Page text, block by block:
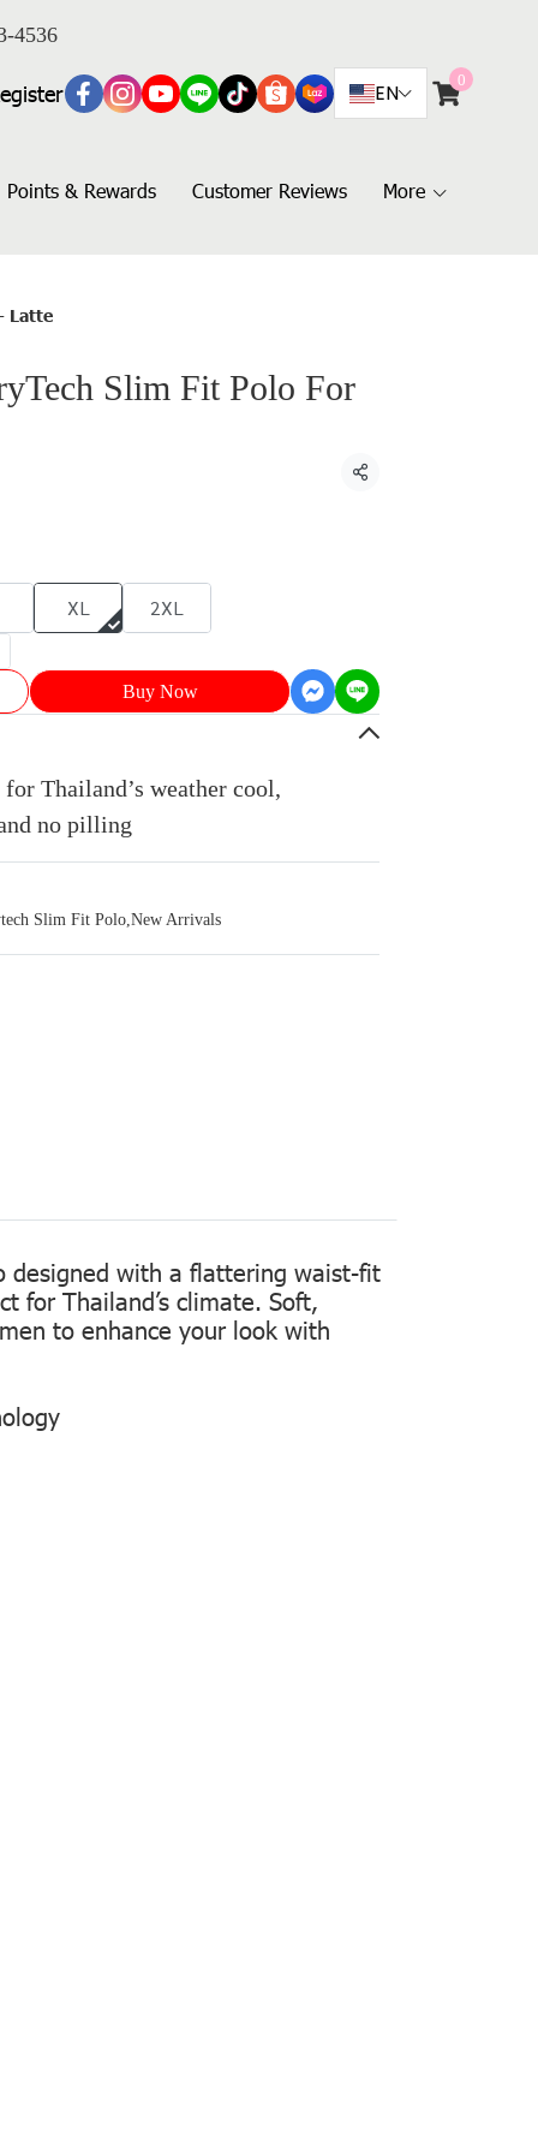
4536
EN
0
Points & Rewards Customer Reviews More
Latte
Slim Fit Polo For
Share
XL 2XL
Buy Now
Thailand’s weather cool,
no pilling
Slim Fit Polo,New Arrivals
designed with a flattering waist-fit
for Thailand’s climate. Soft,
to enhance your look with